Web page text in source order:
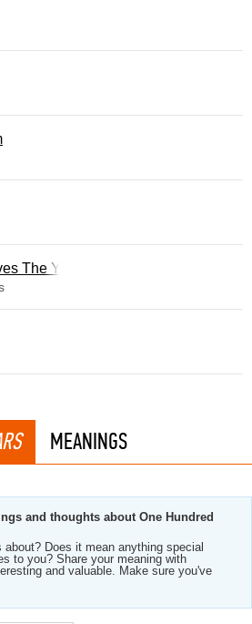
The Year
MEANINGS
and thoughts about One Hundred
about? Does it mean anything special
to you? Share your meaning with
and valuable. Make sure you've